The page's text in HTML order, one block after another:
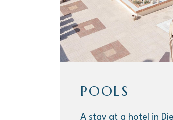
POOLS
A stay at a hotel in